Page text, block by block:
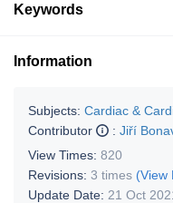
Keywords
Information
Subjects: Cardiac &
Contributor
: Jiří
View Times: 820
Revisions: 3 times (View
Update Date: 21 Oct